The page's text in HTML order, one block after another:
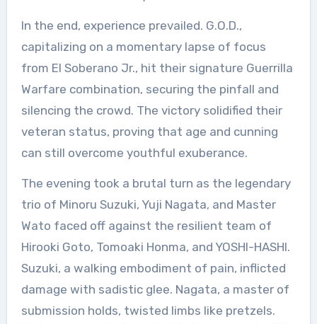
In the end, experience prevailed. G.O.D.,
capitalizing on a momentary lapse of focus
from El Soberano Jr., hit their signature Guerrilla
Warfare combination, securing the pinfall and
silencing the crowd. The victory solidified their
veteran status, proving that age and cunning
can still overcome youthful exuberance.
The evening took a brutal turn as the legendary
trio of Minoru Suzuki, Yuji Nagata, and Master
Wato faced off against the resilient team of
Hirooki Goto, Tomoaki Honma, and YOSHI-HASHI.
Suzuki, a walking embodiment of pain, inflicted
damage with sadistic glee. Nagata, a master of
submission holds, twisted limbs like pretzels.